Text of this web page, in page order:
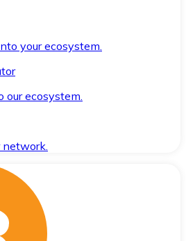
your ecosystem.
our ecosystem.
network.